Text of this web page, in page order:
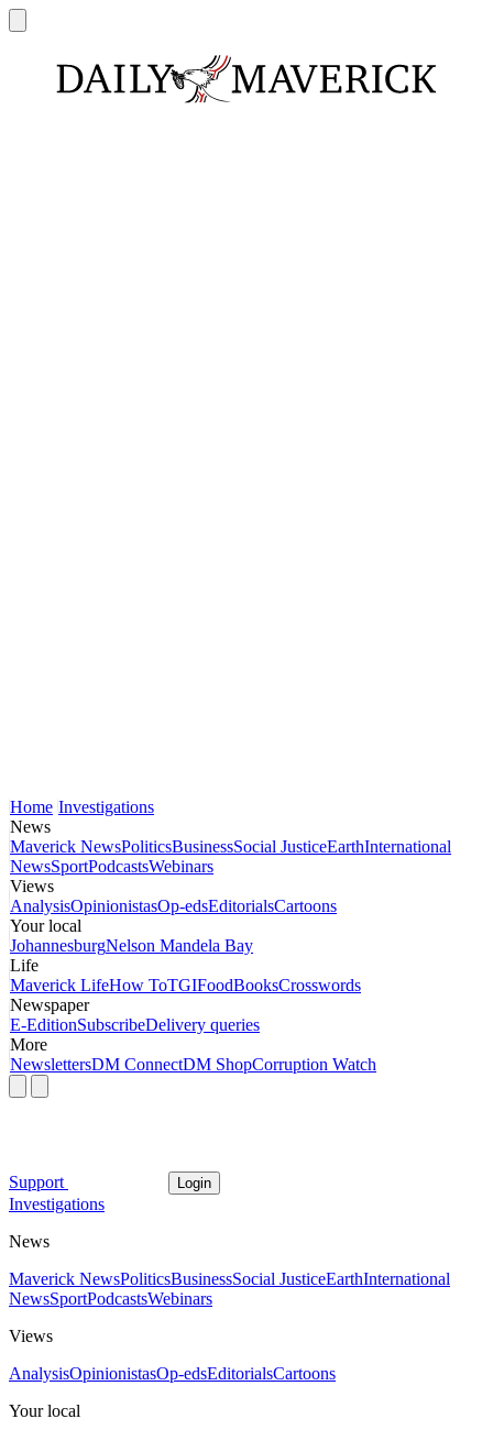
Home Investigations
News
Maverick NewsPoliticsBusinessSocial JusticeEarthInternational
NewsSportPodcastsWebinars
Views
AnalysisOpinionistasOp-edsEditorialsCartoons
Your local
JohannesburgNelson Mandela Bay
Life
Maverick LifeHow ToTGIFoodBooksCrosswords
Newspaper
E-EditionSubscribeDelivery queries
More
NewslettersDM ConnectDM ShopCorruption Watch
Support Login
Investigations
News
Maverick NewsPoliticsBusinessSocial JusticeEarthInternational
NewsSportPodcastsWebinars
Views
AnalysisOpinionistasOp-edsEditorialsCartoons
Your local